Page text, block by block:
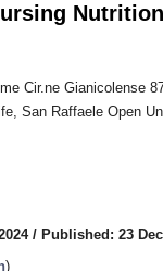
Nutrition
Cir.ne Gianicolense
San Raffaele Open
/ Published: 23
)